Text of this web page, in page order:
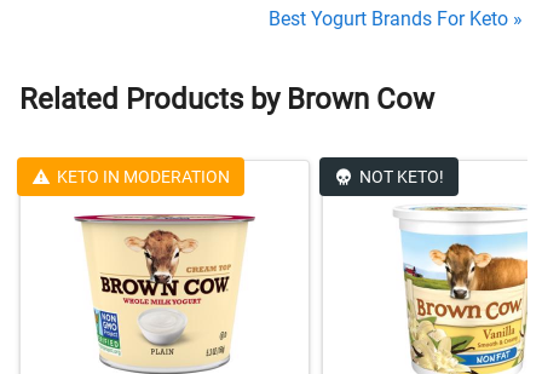
Best Yogurt Brands For Keto »
Related Products by Brown Cow
KETO IN MODERATION NOT KETO!